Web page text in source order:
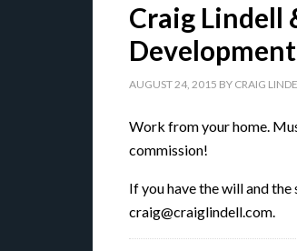
Craig Lindell
AUGUST 24, 2015 BY CRAIG
Work from your home.
commission!
If you have the will and
craig@craiglindell.com.